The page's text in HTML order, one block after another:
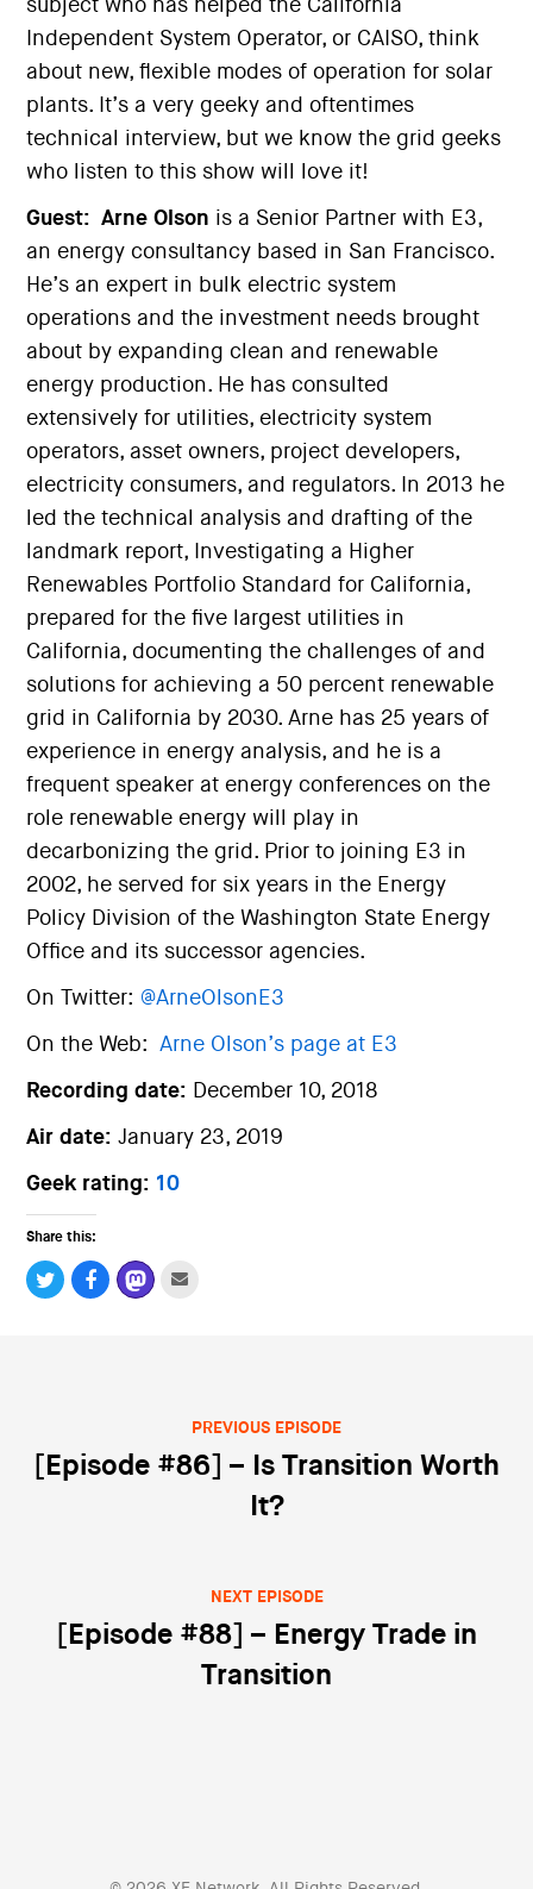
subject who has helped the California
Independent System Operator, or CAISO, think
about new, flexible modes of operation for solar
plants. It’s a very geeky and oftentimes
technical interview, but we know the grid geeks
who listen to this show will love it!
Guest: Arne Olson is a Senior Partner with E3,
an energy consultancy based in San Francisco.
He’s an expert in bulk electric system
operations and the investment needs brought
about by expanding clean and renewable
energy production. He has consulted
extensively for utilities, electricity system
operators, asset owners, project developers,
electricity consumers, and regulators. In 2013 he
led the technical analysis and drafting of the
landmark report, Investigating a Higher
Renewables Portfolio Standard for California,
prepared for the five largest utilities in
California, documenting the challenges of and
solutions for achieving a 50 percent renewable
grid in California by 2030. Arne has 25 years of
experience in energy analysis, and he is a
frequent speaker at energy conferences on the
role renewable energy will play in
decarbonizing the grid. Prior to joining E3 in
2002, he served for six years in the Energy
Policy Division of the Washington State Energy
Office and its successor agencies.
On Twitter: @ArneOlsonE3
On the Web:Arne Olson’s page at E3
Recording date: December 10, 2018
Air date:January 23, 2019
Geek rating: 10
Share this:
Post navigation
PREVIOUS EPISODE
[Episode #86] – Is Transition Worth
It?
NEXT EPISODE
[Episode #88] – Energy Trade in
Transition